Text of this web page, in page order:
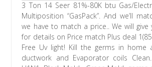
3 Ton 14 Seer 81%-80K btu Gas/
Multiposition “GasPack”. And we’ll
we have to match a price.. We will give
for details on Price match Plus deal
Free Uv light! Kill the germs in home
ductwork and Evaporator coils